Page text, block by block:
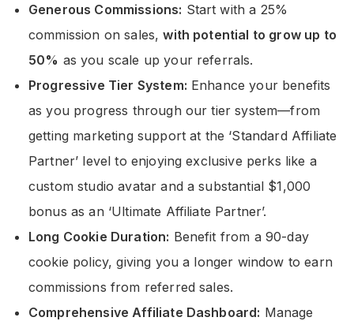
Generous Commissions: Start with a 25%
commission on sales,with potential to grow up to
50% as you scale up your referrals.
Progressive Tier System: Enhance your benefits
as you progress through our tier system—from
getting marketing support at the ‘Standard Affiliate
Partner’ level to enjoying exclusive perks like a
custom studio avatar and a substantial $1,000
bonus as an ‘Ultimate Affiliate Partner’.
Long Cookie Duration: Benefit from a 90-day
cookie policy, giving you a longer window to earn
commissions from referred sales.
Comprehensive Affiliate Dashboard: Manage